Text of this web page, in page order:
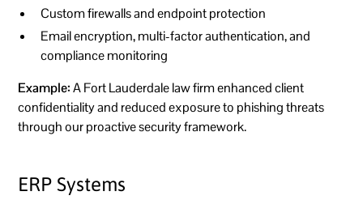
Custom firewalls and endpoint protection
Email encryption, multi-factor authentication, and
compliance monitoring
Example:A Fort Lauderdale law firm enhanced client
confidentiality and reduced exposure to phishing threats
through our proactive security framework.
ERP Systems